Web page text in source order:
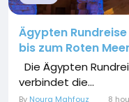
Ägypten
bis zum Roten Meer
Die Ägypten
verbindet die...
By Noura Mahfouz 8